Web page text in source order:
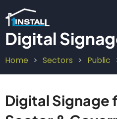
to
main
content
Digital
Breadcrumb
Home Sectors Public
Digital Signage